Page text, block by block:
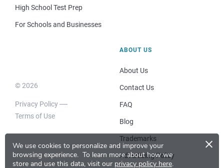
We use cookies to personalize and improve your
browsing experience. To learn more about how we
store and use this data, visit our privacy policy here.
×
High School Test Prep
For Schools and Businesses
© 2026
Privacy Policy
Terms of Use
ABOUT US
About Us
Contact Us
FAQ
Blog
Trademarks
Advertising Policy